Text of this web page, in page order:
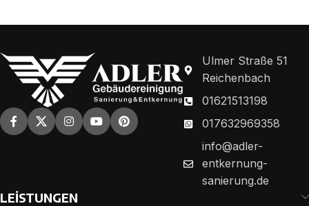
Ulmer Straße 51
Reichenbach
01621513198
017632969358
info@adler-
entkernung-
sanierung.de
LEİSTUNGEN